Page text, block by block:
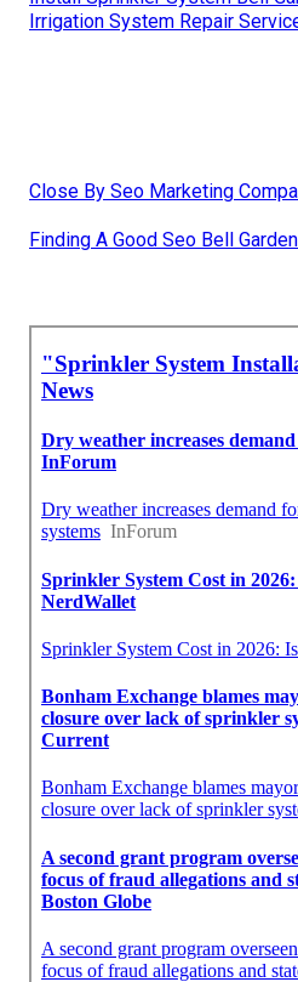
Irrigation System Repair
Close By Seo Marketing
Finding A Good Seo Bell